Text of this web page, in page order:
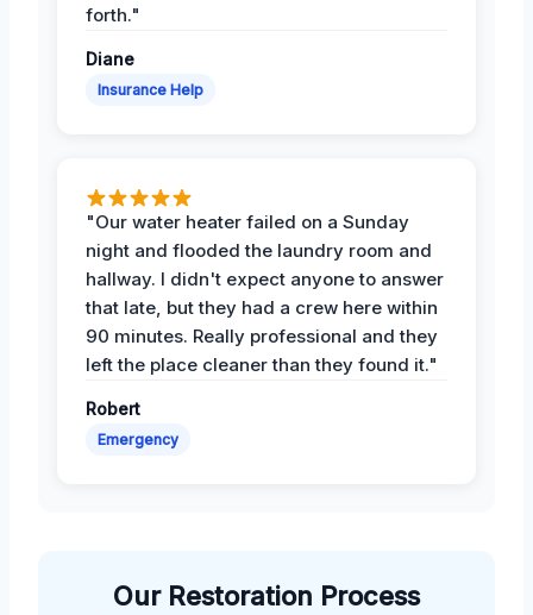
forth."
Diane
Insurance Help
"Our water heater failed on a Sunday
night and flooded the laundry room and
hallway. I didn't expect anyone to answer
that late, but they had a crew here within
90 minutes. Really professional and they
left the place cleaner than they found it."
Robert
Emergency
Our Restoration Process